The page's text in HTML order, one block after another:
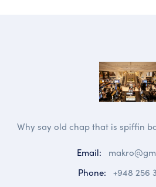
Why say old chap that is spiffin
Email:
Phone: +948 256